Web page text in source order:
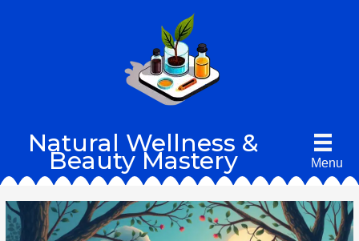
Natural Wellness &
Beauty Mastery Menu